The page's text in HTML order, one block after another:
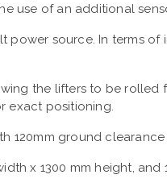
use of an additional
power source. In terms of
the lifters to be rolled
exact positioning.
120mm ground
x 1300 mm height, and